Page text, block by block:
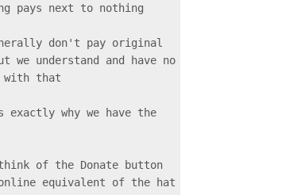
pays next to nothing
don't pay original
we understand and have no
with that
exactly why we have the
of the Donate button
equivalent of the hat